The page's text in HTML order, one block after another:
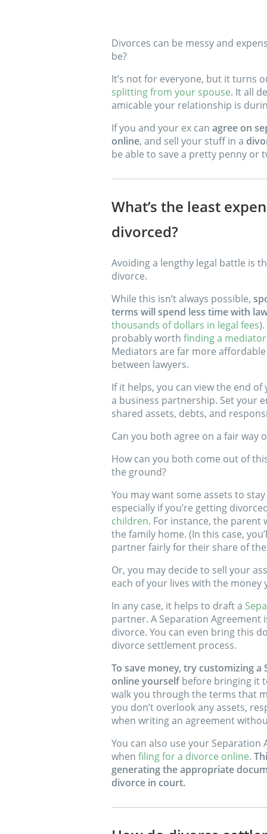
Divorces can be messy and
be?
It’s not for everyone, but it turns
splitting from your spouse. It all
amicable your relationship is
If you and your ex can agree on
online, and sell your stuff in a
be able to save a pretty penny or
What’s the least
divorced?
Avoiding a lengthy legal battle is
divorce.
While this isn’t always possible,
terms will spend less time with
thousands of dollars in legal fees
probably worth finding a
Mediators are far more
between lawyers.
If it helps, you can view the end
a business partnership. Set your
shared assets, debts, and
Can you both agree on a fair way
How can you both come out of
the ground?
You may want some assets to
especially if you’re getting
children. For instance, the parent
the family home. (In this case,
partner fairly for their share of
Or, you may decide to sell your
each of your lives with the
In any case, it helps to draft a
partner. A Separation
divorce. You can even bring this
divorce settlement process.
To save money, try customizing
online yourselfbefore bringing it
walk you through the terms that
you don’t overlook any assets,
when writing an agreement
You can also use your
when filing for a divorce online.
generating the appropriate
divorce in court.